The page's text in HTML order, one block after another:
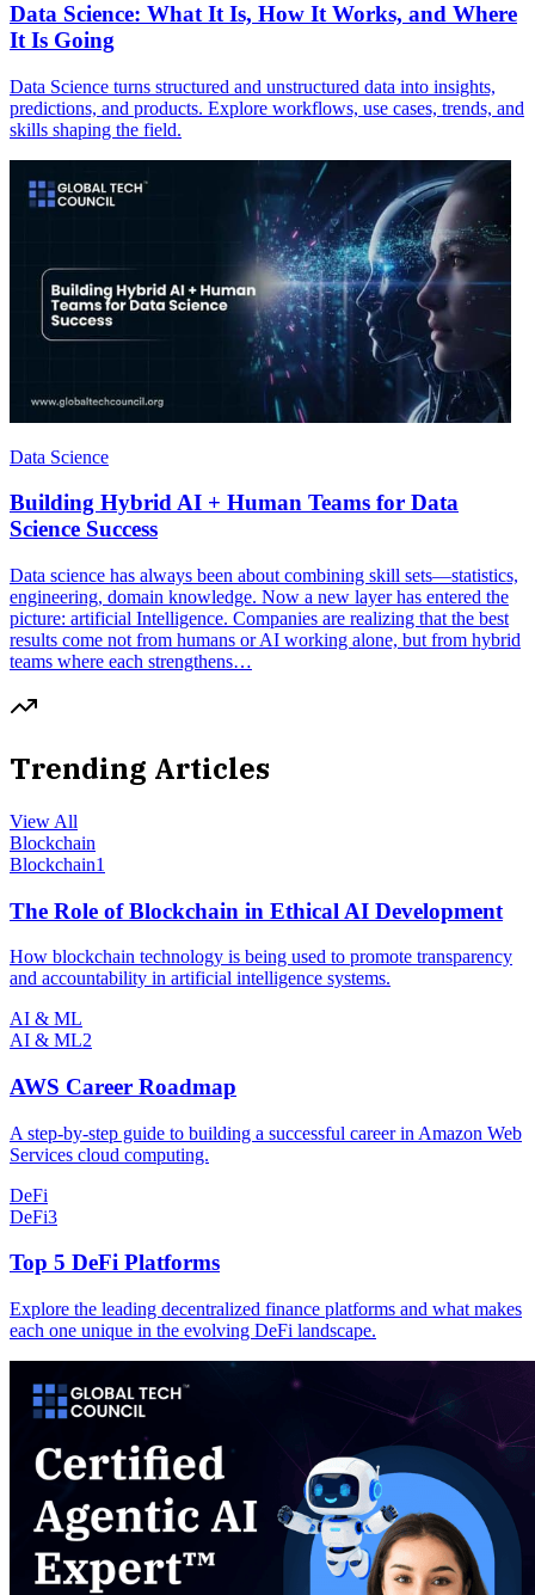
Data Science: What It Is, How It Works, and Where
It Is Going
Data Science turns structured and unstructured data into insights,
predictions, and products. Explore workflows, use cases, trends, and
skills shaping the field.
Data Science
Building Hybrid AI + Human Teams for Data
Science Success
Data science has always been about combining skill sets—statistics,
engineering, domain knowledge. Now a new layer has entered the
picture: artificial Intelligence. Companies are realizing that the best
results come not from humans or AI working alone, but from hybrid
teams where each strengthens…
Trending Articles
View All
Blockchain
Blockchain1
The Role of Blockchain in Ethical AI Development
How blockchain technology is being used to promote transparency
and accountability in artificial intelligence systems.
AI & ML
AI & ML2
AWS Career Roadmap
A step-by-step guide to building a successful career in Amazon Web
Services cloud computing.
DeFi
DeFi3
Top 5 DeFi Platforms
Explore the leading decentralized finance platforms and what makes
each one unique in the evolving DeFi landscape.